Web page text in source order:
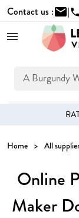
Contact us :mail|phone
Home All
Online
Maker